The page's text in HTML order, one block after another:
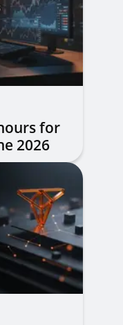
for
2026